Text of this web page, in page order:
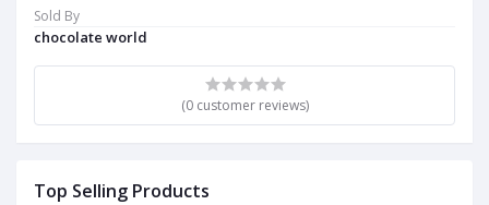
Sold By
chocolate world
(0 customer reviews)
Top Selling Products